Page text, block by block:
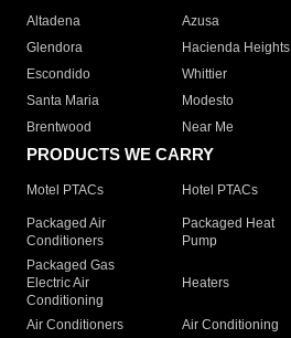
Altadena
Azusa
Glendora
Hacienda Heights
Escondido
Whittier
Santa Maria
Modesto
Brentwood
Near Me
PRODUCTS WE CARRY
Motel PTACs Hotel PTACs
Packaged Air
Conditioners
Packaged Heat
Pump
Packaged Gas
Electric Air
Conditioning
Heaters
Air Conditioners Air Conditioning